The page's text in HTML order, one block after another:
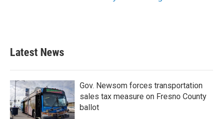
Latest News
Gov. Newsom forces transportation
sales tax measure on Fresno County
ballot